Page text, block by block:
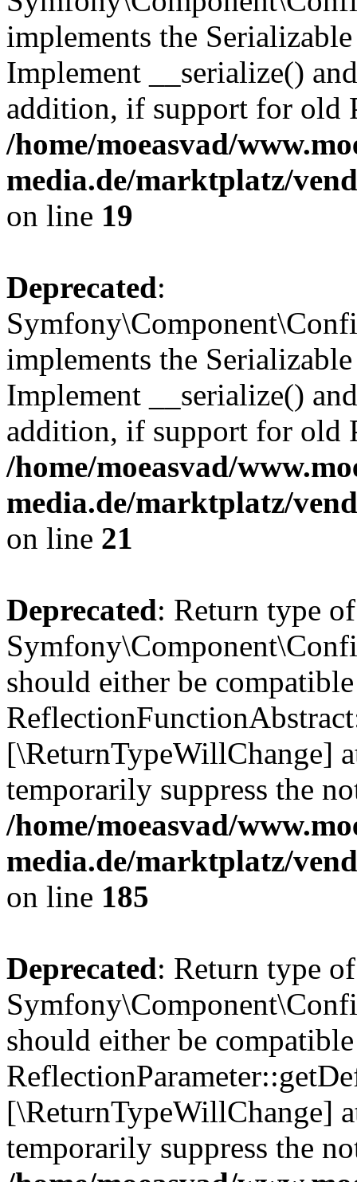
implements the
Implement __serialize()
addition, if support for old
/home/moeasvad/
media.de/marktplatz/
on line 19
Deprecated:
implements the
Implement __serialize()
addition, if support for old
/home/moeasvad/
media.de/marktplatz/
on line 21
Deprecated: Return type of
should either be
[\ReturnTypeWillChange]
temporarily suppress the
/home/moeasvad/
media.de/marktplatz/
on line 185
Deprecated: Return type of
should either be
[\ReturnTypeWillChange]
temporarily suppress the